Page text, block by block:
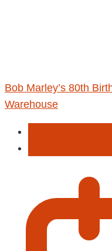
Bob Marley’s 80th
Warehouse